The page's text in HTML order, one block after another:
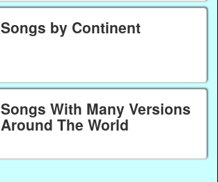
Songs by Continent
Songs With Many Versions
Around The World